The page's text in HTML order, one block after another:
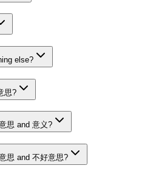
else?
思?
思 and 意义?
思 and 不好意思?